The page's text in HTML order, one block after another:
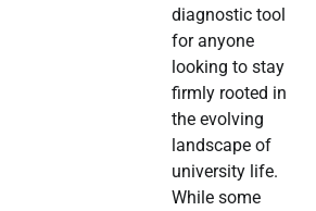
diagnostic tool
for anyone
looking to stay
firmly rooted in
the evolving
landscape of
university life.
While some